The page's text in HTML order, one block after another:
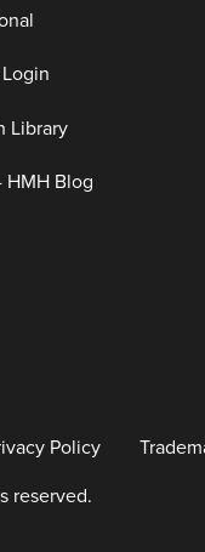
Library
HMH Blog
Policy
reserved.